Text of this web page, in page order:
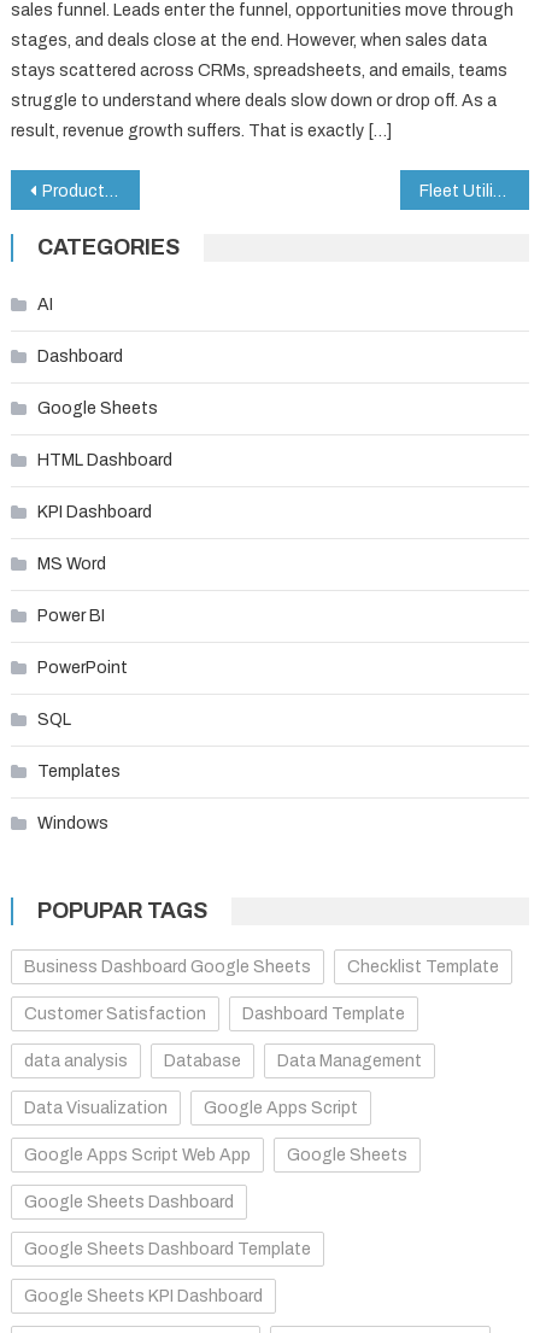
sales funnel. Leads enter the funnel, opportunities move through
stages, and deals close at the end. However, when sales data
stays scattered across CRMs, spreadsheets, and emails, teams
struggle to understand where deals slow down or drop off. As a
result, revenue growth suffers. That is exactly […]
Post
navigation
Product Quality KPI Dashboard in Google Sheets Fleet Utilization KPI Dashboard in Google Sheets
CATEGORIES
AI
Dashboard
Google Sheets
HTML Dashboard
KPI Dashboard
MS Word
Power BI
PowerPoint
SQL
Templates
Windows
POPUPAR TAGS
Business Dashboard Google Sheets Checklist Template
Customer Satisfaction Dashboard Template
data analysis Database Data Management
Data Visualization Google Apps Script
Google Apps Script Web App Google Sheets
Google Sheets Dashboard
Google Sheets Dashboard Template
Google Sheets KPI Dashboard